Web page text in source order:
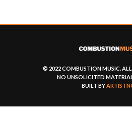
© 2022 COMBUSTION MUSIC. ALL
NO UNSOLICITED
BUILT BY